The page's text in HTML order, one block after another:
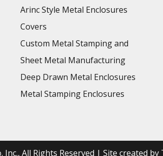
Arinc Style Metal Enclosures
Covers
Custom Metal Stamping and
Sheet Metal Manufacturing
Deep Drawn Metal Enclosures
Metal Stamping Enclosures
Inc., All Rights Reserved | Site created by